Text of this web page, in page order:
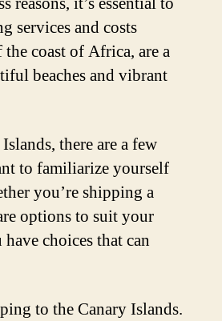
services and costs
coast of Africa, are a
beaches and vibrant
there are a few
to familiarize yourself
you’re shipping a
options to suit your
choices that can
to the Canary Islands.